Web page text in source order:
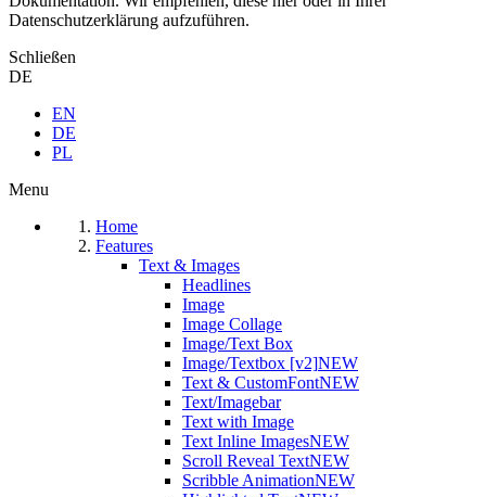
Datenschutzerklärung aufzuführen.
Schließen
DE
EN
DE
PL
Menu
Home
Features
Text & Images
Headlines
Image
Image Collage
Image/Text Box
Image/Textbox [v2]NEW
Text & CustomFontNEW
Text/Imagebar
Text with Image
Text Inline ImagesNEW
Scroll Reveal TextNEW
Scribble AnimationNEW